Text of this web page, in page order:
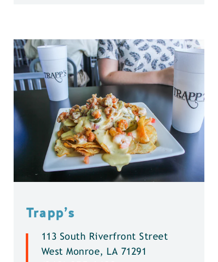
Trapp’s
113 South Riverfront Street
West Monroe, LA 71291